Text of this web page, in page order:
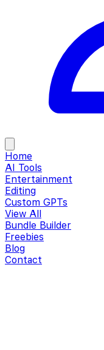
Home
AI Tools
Entertainment
Editing
Custom GPTs
View All
Bundle Builder
Freebies
Blog
Contact